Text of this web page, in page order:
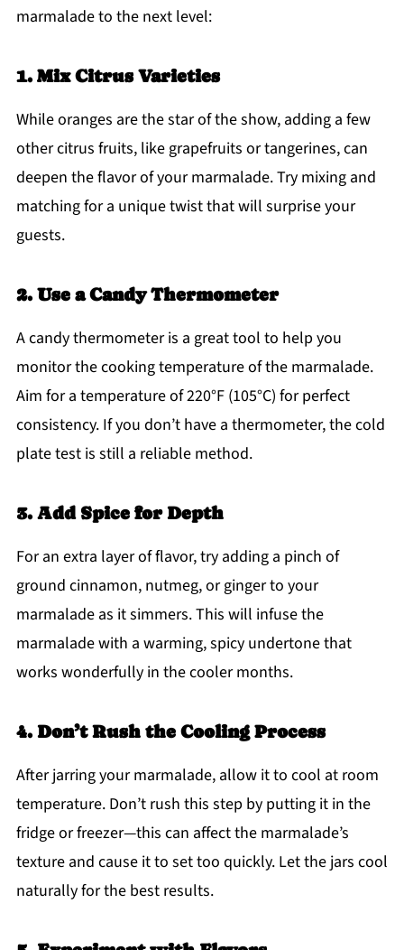
marmalade to the next level:
1. Mix Citrus Varieties
While oranges are the star of the show, adding a few
other citrus fruits, like grapefruits or tangerines, can
deepen the flavor of your marmalade. Try mixing and
matching for a unique twist that will surprise your
guests.
2. Use a Candy Thermometer
A candy thermometer is a great tool to help you
monitor the cooking temperature of the marmalade.
Aim for a temperature of 220°F (105°C) for perfect
consistency. If you don’t have a thermometer, the cold
plate test is still a reliable method.
3. Add Spice for Depth
For an extra layer of flavor, try adding a pinch of
ground cinnamon, nutmeg, or ginger to your
marmalade as it simmers. This will infuse the
marmalade with a warming, spicy undertone that
works wonderfully in the cooler months.
4. Don’t Rush the Cooling Process
After jarring your marmalade, allow it to cool at room
temperature. Don’t rush this step by putting it in the
fridge or freezer—this can affect the marmalade’s
texture and cause it to set too quickly. Let the jars cool
naturally for the best results.